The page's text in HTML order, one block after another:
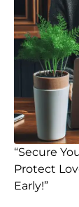
“Secure
Protect
Early!”